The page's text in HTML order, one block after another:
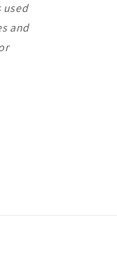
used
and